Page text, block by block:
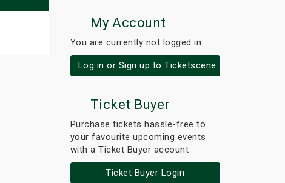
My Account
You are currently not logged in.
Log in or Sign up to Ticketscene
Ticket Buyer
Purchase tickets hassle-free to
your favourite upcoming events
with a Ticket Buyer account
Ticket Buyer Login